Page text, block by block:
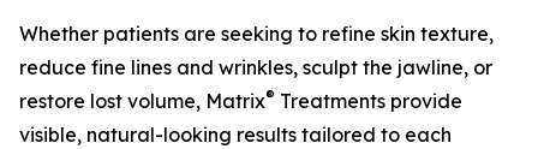
Whether patients are seeking to refine skin texture,
reduce fine lines and wrinkles, sculpt the jawline, or
restore lost volume, Matrix® Treatments provide
visible, natural-looking results tailored to each